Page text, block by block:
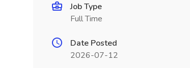
Job Type
Full Time
Date Posted
2026-07-12